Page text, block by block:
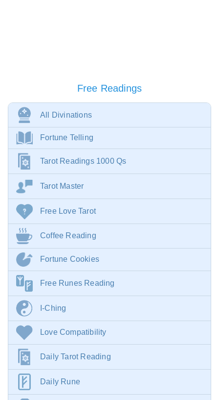
Free Readings
All Divinations
Fortune Telling
Tarot Readings 1000 Qs
Tarot Master
Free Love Tarot
Coffee Reading
Fortune Cookies
Free Runes Reading
I-Ching
Love Compatibility
Daily Tarot Reading
Daily Rune